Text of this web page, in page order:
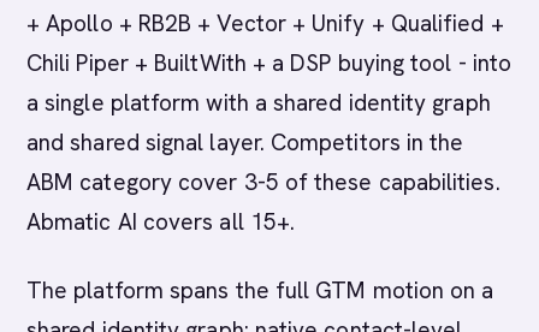
+ Apollo + RB2B + Vector + Unify + Qualified +
Chili Piper + BuiltWith + a DSP buying tool - into
a single platform with a shared identity graph
and shared signal layer. Competitors in the
ABM category cover 3-5 of these capabilities.
Abmatic AI covers all 15+.
The platform spans the full GTM motion on a